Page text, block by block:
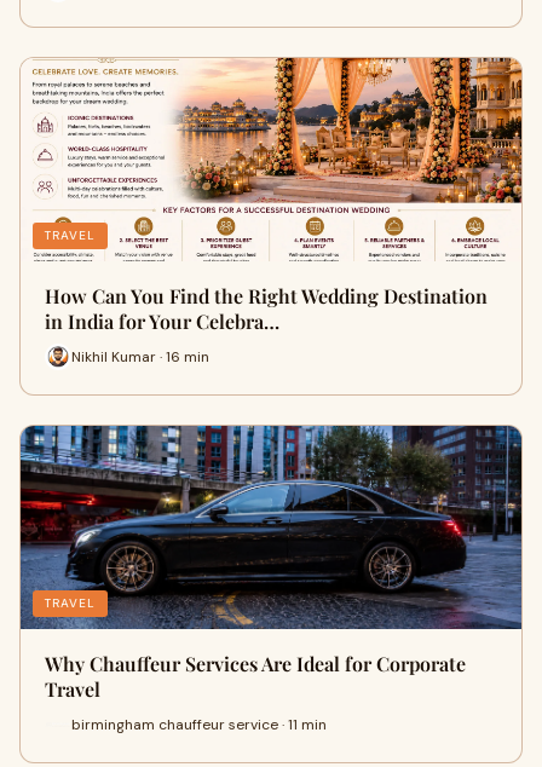
TRAVEL
How Can You Find the Right Wedding Destination
in India for Your Celebra…
Nikhil Kumar · 16 min
TRAVEL
Why Chauffeur Services Are Ideal for Corporate
Travel
birmingham chauffeur service · 11 min